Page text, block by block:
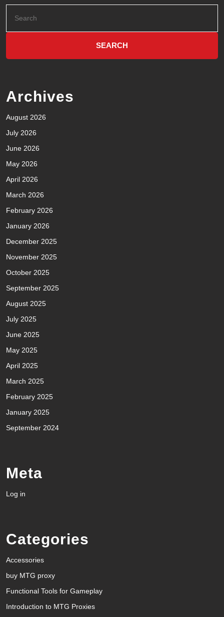
Archives
August 2026
July 2026
June 2026
May 2026
April 2026
March 2026
February 2026
January 2026
December 2025
November 2025
October 2025
September 2025
August 2025
July 2025
June 2025
May 2025
April 2025
March 2025
February 2025
January 2025
September 2024
Meta
Log in
Categories
Accessories
buy MTG proxy
Functional Tools for Gameplay
Introduction to MTG Proxies